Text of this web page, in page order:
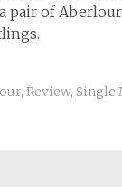
pair of
, Review, Single